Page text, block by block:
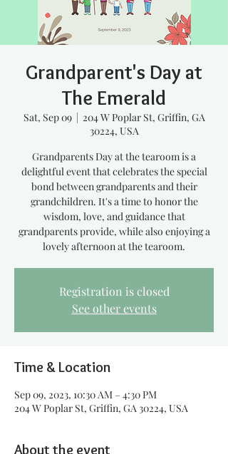
Grandparent's Day at
The Emerald
Sat, Sep 09
  |
204 W Poplar St, Griffin, GA
30224, USA
Grandparents Day at the tearoom is a
delightful event that celebrates the special
bond between grandparents and their
grandchildren. It's a time to honor the
wisdom, love, and guidance that
grandparents provide, while also enjoying a
lovely afternoon at the tearoom.
Registration is closed
See other events
Time & Location
Sep 09, 2023, 10:30 AM – 4:30 PM
204 W Poplar St, Griffin, GA 30224, USA
About the event